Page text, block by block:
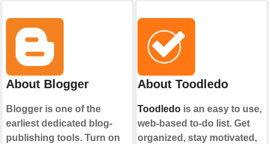
About Blogger
Blogger is one of the
earliest dedicated blog-
publishing tools. Turn on
About Toodledo
Toodledois an easy to use,
web-based to-do list. Get
organized, stay motivated,